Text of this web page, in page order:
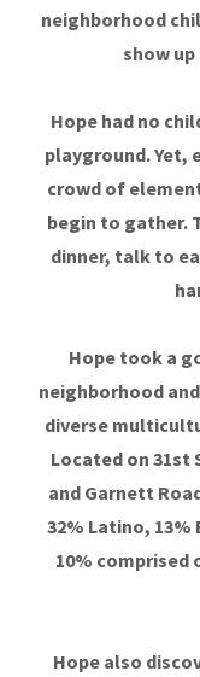
neighborhood
show up
Hope had no
playground. Yet,
crowd of
begin to gather.
dinner, talk to
Hope took a
neighborhood
diverse
Located on 31st
and Garnett
32% Latino, 13%
10%
Hope also